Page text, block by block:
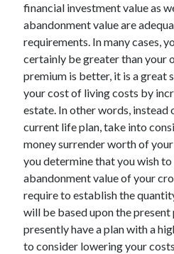
Categories
Advertising & Marketing
Arts & Entertainment
Auto & Motor
Business Products & Services
Clothing & Fashion
Employment
Financial
Foods & Culinary
Health & Fitness
Health Care & Medical
Home Products & Services
Internet Services
Legal
financial investment value as
abandonment value are
requirements. In many cases,
certainly be greater than your
premium is better, it is a great
your cost of living costs by
estate. In other words, instead
current life plan, take into
money surrender worth of
you determine that you wish
abandonment value of your
require to establish the
will be based upon the
presently have a plan with a
to consider lowering your